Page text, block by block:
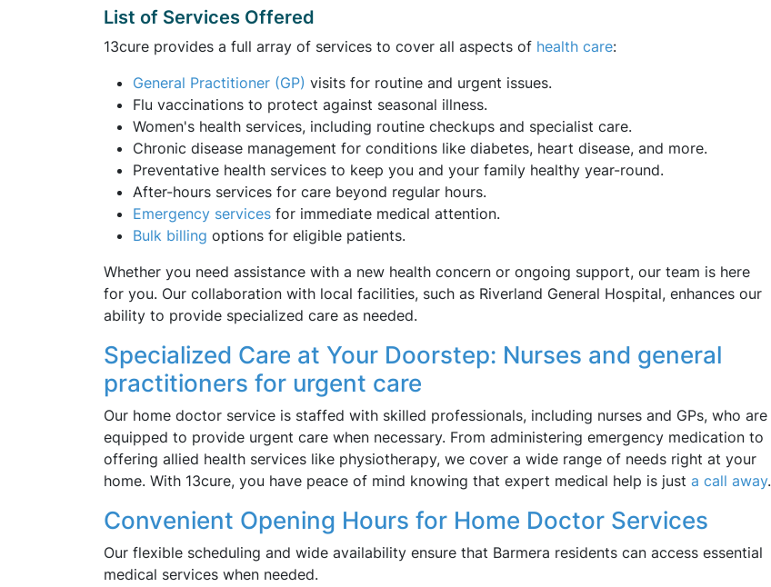
List of Services Offered
13cure provides a full array of services to cover all aspects of health care:
General Practitioner (GP) visits for routine and urgent issues.
Flu vaccinations to protect against seasonal illness.
Women's health services, including routine checkups and specialist care.
Chronic disease management for conditions like diabetes, heart disease, and more.
Preventative health services to keep you and your family healthy year-round.
After-hours services for care beyond regular hours.
Emergency services for immediate medical attention.
Bulk billing options for eligible patients.
Whether you need assistance with a new health concern or ongoing support, our team is here
for you. Our collaboration with local facilities, such as Riverland General Hospital, enhances our
ability to provide specialized care as needed.
Specialized Care at Your Doorstep: Nurses and general
practitioners for urgent care
Our home doctor service is staffed with skilled professionals, including nurses and GPs, who are
equipped to provide urgent care when necessary. From administering emergency medication to
offering allied health services like physiotherapy, we cover a wide range of needs right at your
home. With 13cure, you have peace of mind knowing that expert medical help is just a call away.
Convenient Opening Hours for Home Doctor Services
Our flexible scheduling and wide availability ensure that Barmera residents can access essential
medical services when needed.